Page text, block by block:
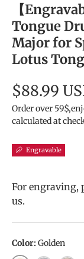
【
Tongue
Major for
Lotus
$88.99
Order over
calculated at
Engravable
For engraving,
us.
Color:Golden